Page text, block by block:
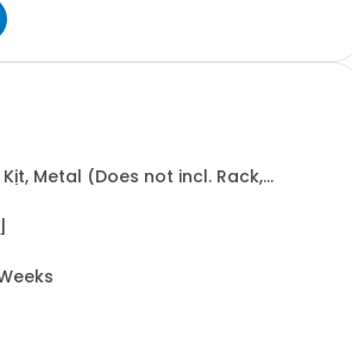
Metal (Does not incl. Rack,